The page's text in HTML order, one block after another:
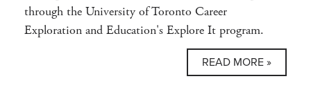
through the University of Toronto Career
Exploration and Education's Explore It program.
READ MORE »